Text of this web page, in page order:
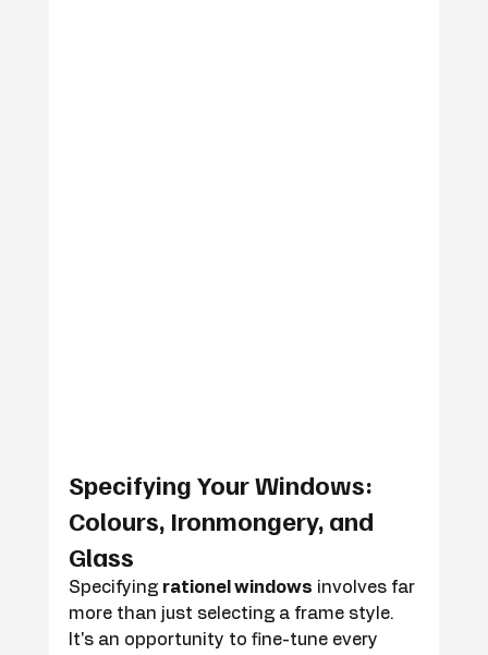
Specifying Your Windows:
Colours, Ironmongery, and
Glass
Specifying rationel windows involves far
more than just selecting a frame style.
It's an opportunity to fine-tune every